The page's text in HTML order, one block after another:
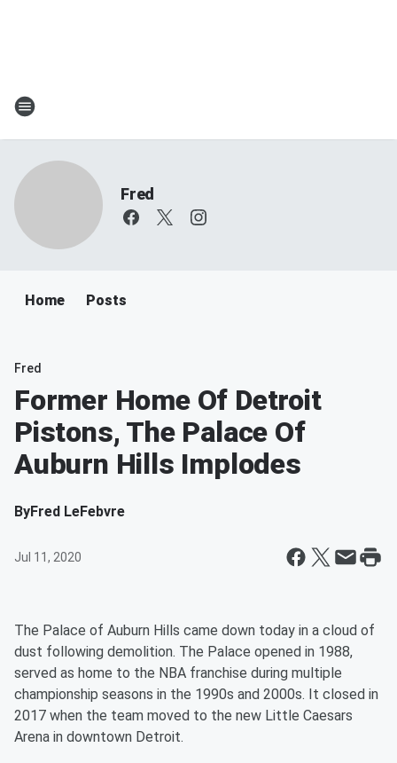
Fred
Home Posts
Fred
Former Home Of Detroit
Pistons, The Palace Of
Auburn Hills Implodes
ByFred LeFebvre
Jul 11, 2020
The Palace of Auburn Hills came down today in a cloud of
dust following demolition. The Palace opened in 1988,
served as home to the NBA franchise during multiple
championship seasons in the 1990s and 2000s. It closed in
2017 when the team moved to the new Little Caesars
Arena in downtown Detroit.